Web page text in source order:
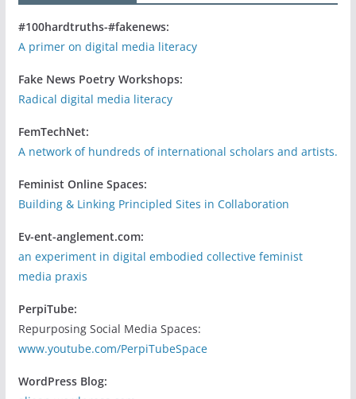
#100hardtruths-#fakenews:
A primer on digital media literacy
Fake News Poetry Workshops:
Radical digital media literacy
FemTechNet:
A network of hundreds of international scholars and artists.
Feminist Online Spaces:
Building & Linking Principled Sites in Collaboration
Ev-ent-anglement.com:
an experiment in digital embodied collective feminist
media praxis
PerpiTube:
Repurposing Social Media Spaces:
www.youtube.com/PerpiTubeSpace
WordPress Blog: